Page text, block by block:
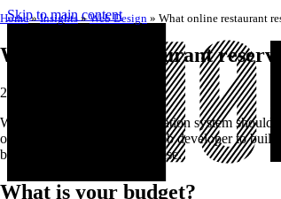
Skip to main content
Home»Insights»Web Design » What online restaurant
What online restaurant
20 May 2019
What online restaurant reservation system
out there. You could pay a web developer to
booking system they should use.
What is your budget?